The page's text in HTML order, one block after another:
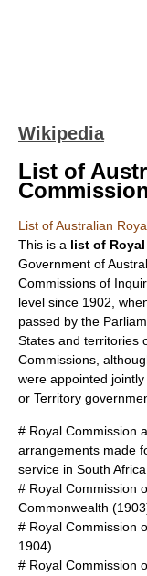
Wikipedia
List of
List of Australian
This is a list of
Government of
Commissions of
level since 1902,
passed by the
States and territories
Commissions,
were appointed
or Territory
# Royal Commission
arrangements made
service in South
# Royal Commission
Commonwealth
# Royal Commission
1904)
# Royal Commission